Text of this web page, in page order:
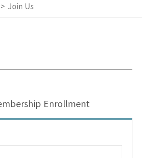
> Join Us
Enrollment